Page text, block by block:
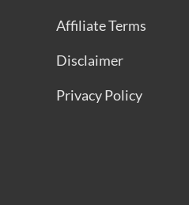
Affiliate Terms
Disclaimer
Privacy Policy